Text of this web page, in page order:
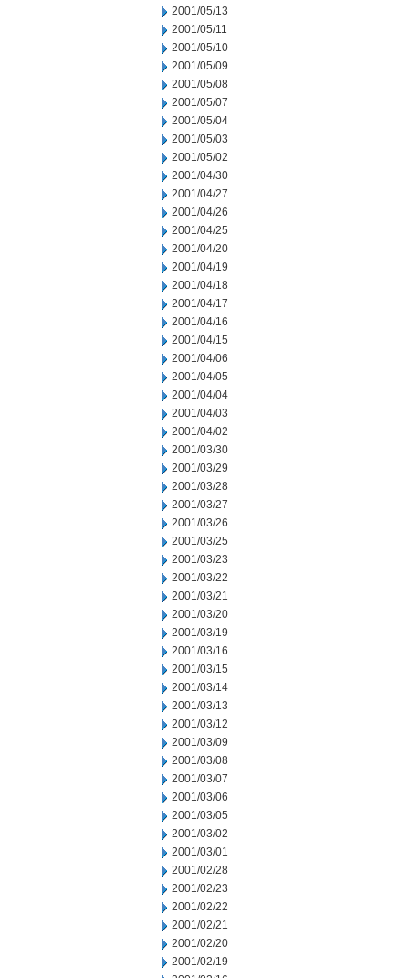
2001/05/13
2001/05/11
2001/05/10
2001/05/09
2001/05/08
2001/05/07
2001/05/04
2001/05/03
2001/05/02
2001/04/30
2001/04/27
2001/04/26
2001/04/25
2001/04/20
2001/04/19
2001/04/18
2001/04/17
2001/04/16
2001/04/15
2001/04/06
2001/04/05
2001/04/04
2001/04/03
2001/04/02
2001/03/30
2001/03/29
2001/03/28
2001/03/27
2001/03/26
2001/03/25
2001/03/23
2001/03/22
2001/03/21
2001/03/20
2001/03/19
2001/03/16
2001/03/15
2001/03/14
2001/03/13
2001/03/12
2001/03/09
2001/03/08
2001/03/07
2001/03/06
2001/03/05
2001/03/02
2001/03/01
2001/02/28
2001/02/23
2001/02/22
2001/02/21
2001/02/20
2001/02/19